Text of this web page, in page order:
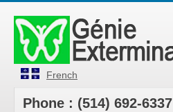
French
Phone : (514) 692-6337